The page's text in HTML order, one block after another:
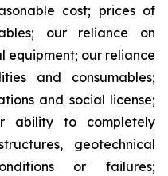
cost; prices of
our reliance on
equipment; our reliance
and consumables;
and social license;
ability to completely
geotechnical
or failures;